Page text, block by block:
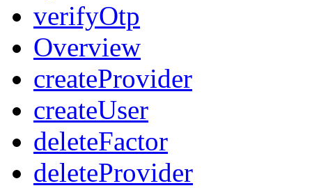
verifyOtp
Overview
createProvider
createUser
deleteFactor
deleteProvider